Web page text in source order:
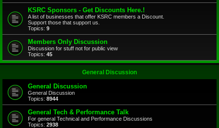
KSRC Sponsors - Get Discounts Here.!
A list of businesses that offer KSRC members a Discount.
Support those that support us.
Topics: 9
Members Only Discussion
Discussion for stuff not for public view
Topics: 45
General Discussion
General Discussion
General Discussion
Topics: 8944
General Tech & Performance Talk
For general Technical and Performance Discussions
Topics: 2938